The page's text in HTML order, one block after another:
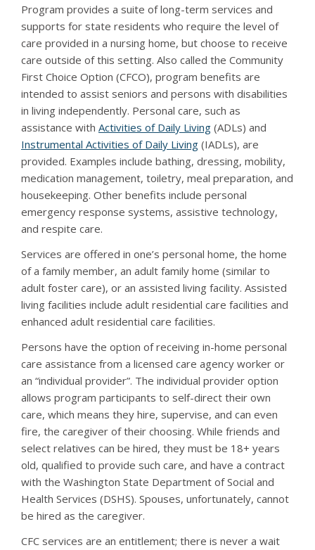
Program provides a suite of long-term services and
supports for state residents who require the level of
care provided in a nursing home, but choose to receive
care outside of this setting. Also called the Community
First Choice Option (CFCO), program benefits are
intended to assist seniors and persons with disabilities
in living independently. Personal care, such as
assistance with Activities of Daily Living (ADLs) and
Instrumental Activities of Daily Living (IADLs), are
provided. Examples include bathing, dressing, mobility,
medication management, toiletry, meal preparation, and
housekeeping. Other benefits include personal
emergency response systems, assistive technology,
and respite care.
Services are offered in one’s personal home, the home
of a family member, an adult family home (similar to
adult foster care), or an assisted living facility. Assisted
living facilities include adult residential care facilities and
enhanced adult residential care facilities.
Persons have the option of receiving in-home personal
care assistance from a licensed care agency worker or
an “individual provider”. The individual provider option
allows program participants to self-direct their own
care, which means they hire, supervise, and can even
fire, the caregiver of their choosing. While friends and
select relatives can be hired, they must be 18+ years
old, qualified to provide such care, and have a contract
with the Washington State Department of Social and
Health Services (DSHS). Spouses, unfortunately, cannot
be hired as the caregiver.
CFC services are an entitlement; there is never a wait